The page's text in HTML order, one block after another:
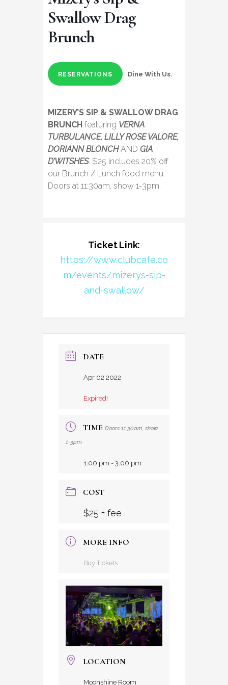
Swallow Drag
Brunch
RESERVATIONS Dine With Us.
MIZERY’S SIP & SWALLOW DRAG
BRUNCH featuring VERNA
TURBULANCE, LILLY ROSE VALORE,
DORIANN BLONCHAND GIA
D’WITSHES. $25 includes 20% off
our Brunch / Lunch food menu.
Doors at 11:30am, show 1-3pm.
Ticket Link:
https://www.clubcafe.co
m/events/mizerys-sip-
and-swallow/
DATE
Apr 02 2022
Expired!
TIME Doors 11:30am, show
1-3pm
1:00 pm - 3:00 pm
COST
$25 + fee
MORE INFO
Buy Tickets
LOCATION
Moonshine Room